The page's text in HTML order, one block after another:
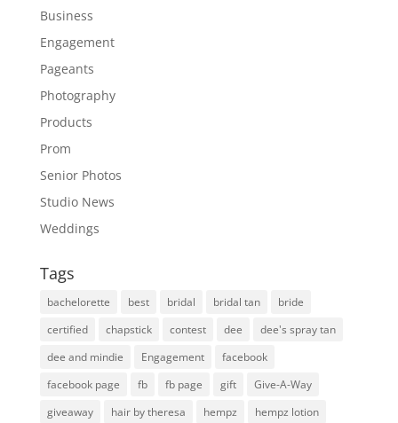
Business
Engagement
Pageants
Photography
Products
Prom
Senior Photos
Studio News
Weddings
Tags
bachelorette best bridal bridal tan
bride
certified
chapstick contest dee
dee's spray tan
dee and mindie
Engagement
facebook
facebook page
fb fb page gift
Give-A-Way
giveaway
hair by theresa hempz
hempz lotion